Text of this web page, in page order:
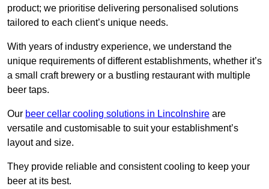
product; we prioritise delivering personalised solutions
tailored to each client’s unique needs.
With years of industry experience, we understand the
unique requirements of different establishments, whether it’s
a small craft brewery or a bustling restaurant with multiple
beer taps.
Our beer cellar cooling solutions in Lincolnshire are
versatile and customisable to suit your establishment’s
layout and size.
They provide reliable and consistent cooling to keep your
beer at its best.